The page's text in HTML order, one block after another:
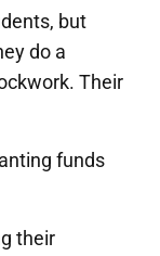
but
do a
Their
funds
their